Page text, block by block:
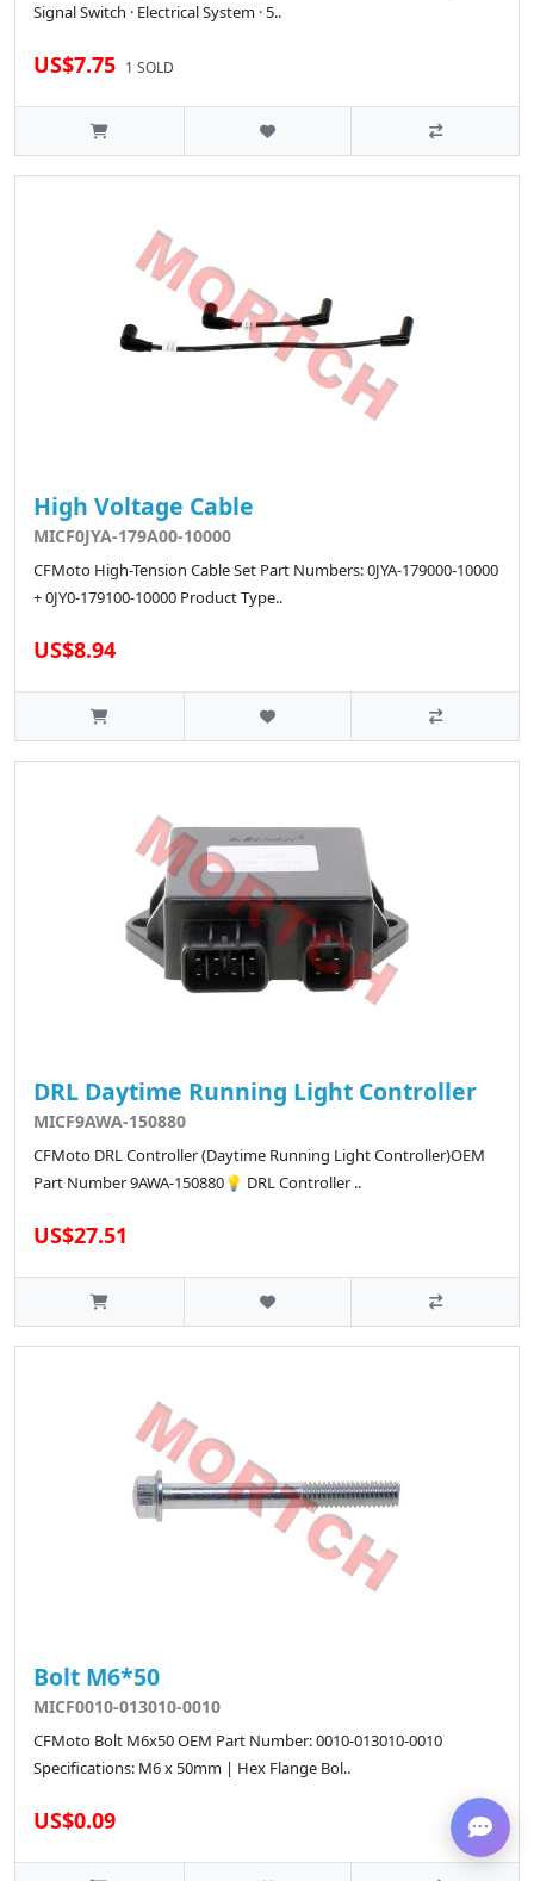
Signal Switch · Electrical System · 5..
US$7.75 1 SOLD
High Voltage Cable
MICF0JYA-179A00-10000
CFMoto High-Tension Cable Set Part Numbers: 0JYA-179000-10000
+ 0JY0-179100-10000 Product Type..
US$8.94
DRL Daytime Running Light Controller
MICF9AWA-150880
CFMoto DRL Controller (Daytime Running Light Controller)OEM
Part Number 9AWA-150880💡 DRL Controller ..
US$27.51
Bolt M6*50
MICF0010-013010-0010
CFMoto Bolt M6x50 OEM Part Number: 0010-013010-0010
Specifications: M6 x 50mm | Hex Flange Bol..
US$0.09